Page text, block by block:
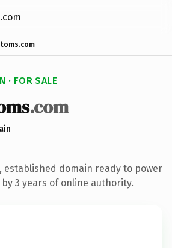
· FOR SALE
.com
established domain ready to power
3 years of online authority.